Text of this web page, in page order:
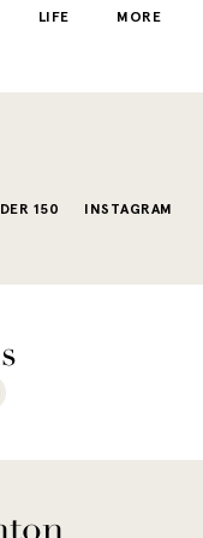
LIFE MORE
150 INSTAGRAM